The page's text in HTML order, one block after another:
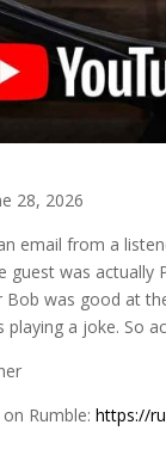
28, 2026
email from a
guest was
Bob was good at
playing a joke. So
on Rumble:https://